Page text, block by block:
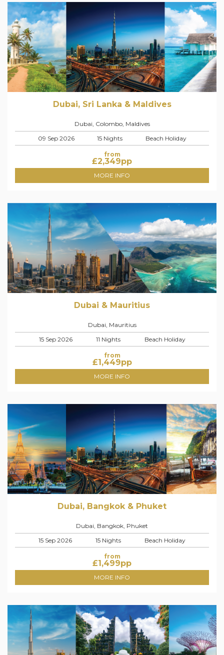
Dubai, Sri Lanka & Maldives
Dubai, Colombo, Maldives
09 Sep 2026
15 Nights Beach Holiday
from
£2,349pp
MORE INFO
Dubai & Mauritius
Dubai, Mauritius
15 Sep 2026
11 Nights Beach Holiday
from
£1,449pp
MORE INFO
Dubai, Bangkok & Phuket
Dubai, Bangkok, Phuket
15 Sep 2026
15 Nights Beach Holiday
from
£1,499pp
MORE INFO